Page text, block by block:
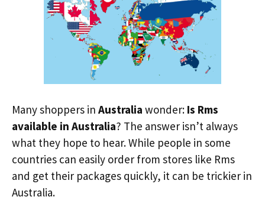
Many shoppers in Australia wonder: Is Rms
available in Australia? The answer isn’t always
what they hope to hear. While people in some
countries can easily order from stores like Rms
and get their packages quickly, it can be trickier in
Australia.